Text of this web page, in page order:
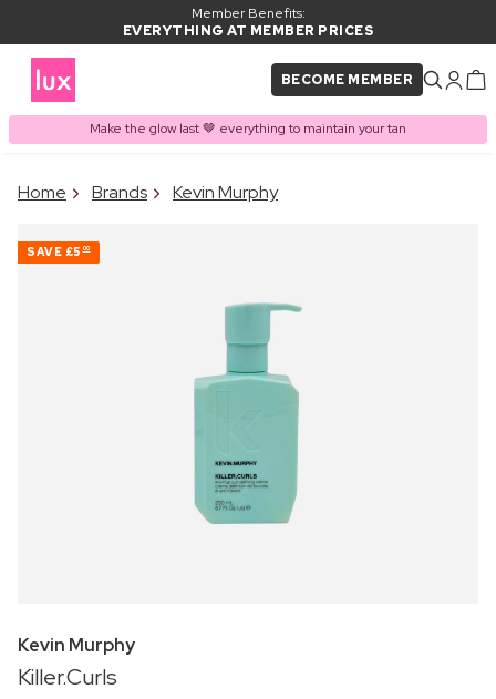
Member Benefits:
EVERYTHING AT MEMBER PRICES
BECOME MEMBER
Make the glow last 🤎 everything to maintain your tan
PRODUCT ADDED TO
Frequently bought together
Home Brands Kevin Murphy
SAVE £5 00
Kevin Murphy
Killer.Curls